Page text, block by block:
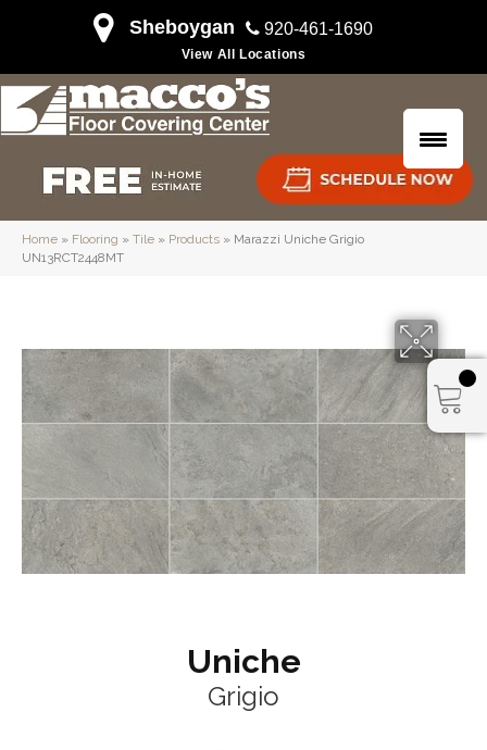
Sheboygan 920-461-1690
View All Locations
Home » Flooring » Tile » Products » Marazzi Uniche Grigio
UN13RCT2448MT
Uniche
Grigio